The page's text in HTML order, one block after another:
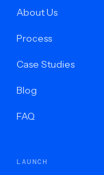
About Us
Process
Case Studies
Blog
FAQ
LAUNCH